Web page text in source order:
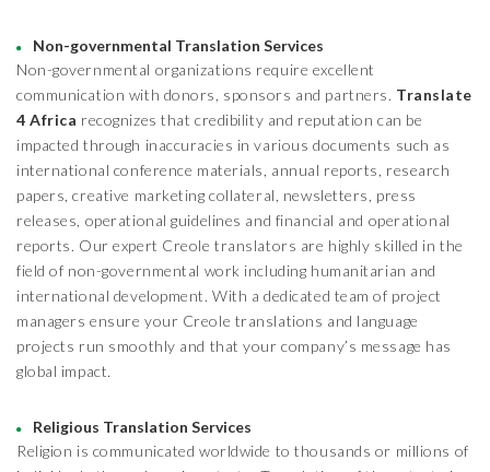
Non-governmental Translation Services
Non-governmental organizations require excellent
communication with donors, sponsors and partners. Translate
4 Africa recognizes that credibility and reputation can be
impacted through inaccuracies in various documents such as
international conference materials, annual reports, research
papers, creative marketing collateral, newsletters, press
releases, operational guidelines and financial and operational
reports. Our expert Creole translators are highly skilled in the
field of non-governmental work including humanitarian and
international development. With a dedicated team of project
managers ensure your Creole translations and language
projects run smoothly and that your company’s message has
global impact.
Religious Translation Services
Religion is communicated worldwide to thousands or millions of